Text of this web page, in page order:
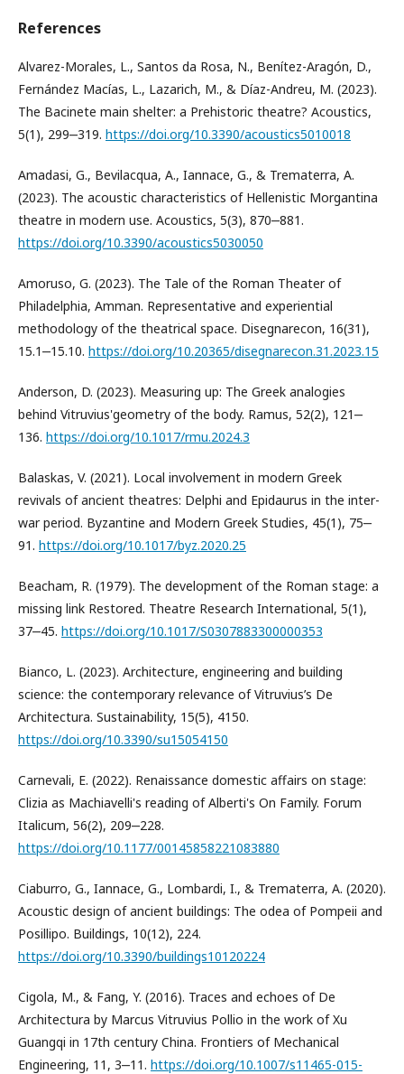
References
Alvarez-Morales, L., Santos da Rosa, N., Benítez-Aragón, D.,
Fernández Macías, L., Lazarich, M., & Díaz-Andreu, M. (2023).
The Bacinete main shelter: a Prehistoric theatre? Acoustics,
5(1), 299‒319. https://doi.org/10.3390/acoustics5010018
Amadasi, G., Bevilacqua, A., Iannace, G., & Trematerra, A.
(2023). The acoustic characteristics of Hellenistic Morgantina
theatre in modern use. Acoustics, 5(3), 870‒881.
https://doi.org/10.3390/acoustics5030050
Amoruso, G. (2023). The Tale of the Roman Theater of
Philadelphia, Amman. Representative and experiential
methodology of the theatrical space. Disegnarecon, 16(31),
15.1‒15.10. https://doi.org/10.20365/disegnarecon.31.2023.15
Anderson, D. (2023). Measuring up: The Greek analogies
behind Vitruvius'geometry of the body. Ramus, 52(2), 121‒
136. https://doi.org/10.1017/rmu.2024.3
Balaskas, V. (2021). Local involvement in modern Greek
revivals of ancient theatres: Delphi and Epidaurus in the inter-
war period. Byzantine and Modern Greek Studies, 45(1), 75‒
91. https://doi.org/10.1017/byz.2020.25
Beacham, R. (1979). The development of the Roman stage: a
missing link Restored. Theatre Research International, 5(1),
37‒45. https://doi.org/10.1017/S0307883300000353
Bianco, L. (2023). Architecture, engineering and building
science: the contemporary relevance of Vitruvius’s De
Architectura. Sustainability, 15(5), 4150.
https://doi.org/10.3390/su15054150
Carnevali, E. (2022). Renaissance domestic affairs on stage:
Clizia as Machiavelli's reading of Alberti's On Family. Forum
Italicum, 56(2), 209‒228.
https://doi.org/10.1177/00145858221083880
Ciaburro, G., Iannace, G., Lombardi, I., & Trematerra, A. (2020).
Acoustic design of ancient buildings: The odea of Pompeii and
Posillipo. Buildings, 10(12), 224.
https://doi.org/10.3390/buildings10120224
Cigola, M., & Fang, Y. (2016). Traces and echoes of De
Architectura by Marcus Vitruvius Pollio in the work of Xu
Guangqi in 17th century China. Frontiers of Mechanical
Engineering, 11, 3‒11. https://doi.org/10.1007/s11465-015-